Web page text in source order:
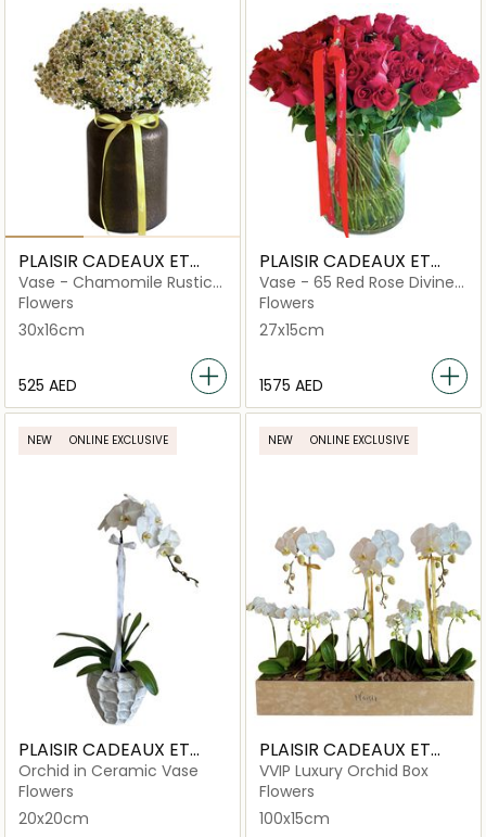
PLAISIR CADEAUX ET
FLEURS
Vase - Chamomile Rustic
Love
Flowers
30x16cm
⁦525⁩ AED
PLAISIR CADEAUX ET
FLEURS
Vase - 65 Red Rose Divine
Arrangement
Flowers
27x15cm
⁦1575⁩ AED
NEW ONLINE EXCLUSIVE
PLAISIR CADEAUX ET
FLEURS
Orchid in Ceramic Vase
Flowers
20x20cm
NEW ONLINE EXCLUSIVE
PLAISIR CADEAUX ET
FLEURS
VVIP Luxury Orchid Box
Flowers
100x15cm